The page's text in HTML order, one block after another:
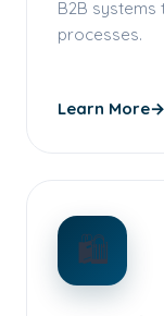
B2B systems
processes.
Learn More→
🛍️